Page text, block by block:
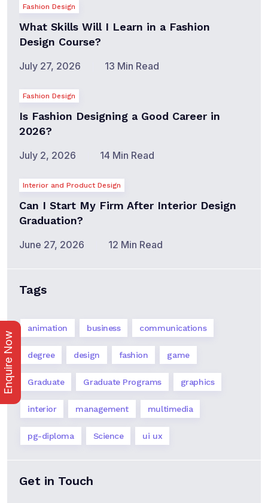
Enquire Now
Fashion Design
What Skills Will I Learn in a Fashion
Design Course?
July 27, 2026 13 Min Read
Fashion Design
Is Fashion Designing a Good Career in
2026?
July 2, 2026 14 Min Read
Interior and Product Design
Can I Start My Firm After Interior Design
Graduation?
June 27, 2026 12 Min Read
Tags
animation business communications
degree design fashion game
Graduate Graduate Programs graphics
interior management multimedia
pg-diploma Science ui ux
Get in Touch